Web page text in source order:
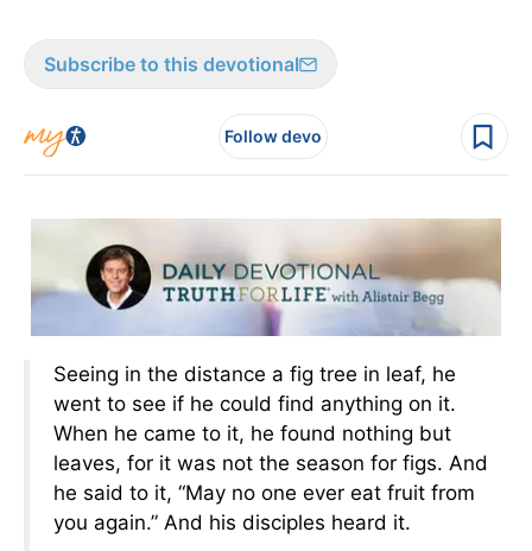
Subscribe to this devotional
Follow devo
Seeing in the distance a fig tree in leaf, he
went to see if he could find anything on it.
When he came to it, he found nothing but
leaves, for it was not the season for figs. And
he said to it, “May no one ever eat fruit from
you again.” And his disciples heard it.